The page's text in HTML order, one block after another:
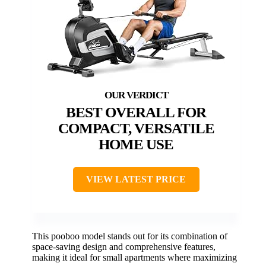
BEST OVERALL FOR
COMPACT, VERSATILE
HOME USE
VIEW LATEST PRICE
This pooboo model stands out for its combination of
space-saving design and comprehensive features,
making it ideal for small apartments where maximizing